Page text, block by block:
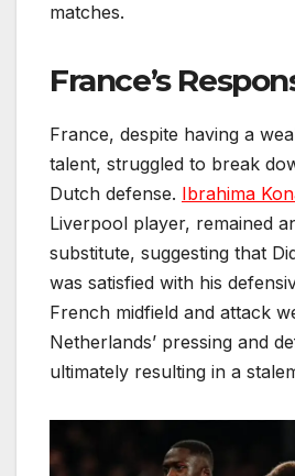
matches.
France’s
France, despite having a
talent, struggled to break
Dutch defense. Ibrahima
Liverpool player, remained
substitute, suggesting that
was satisfied with his
French midfield and attack
Netherlands’ pressing and
ultimately resulting in a